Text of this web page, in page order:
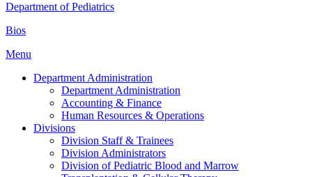
Department of Pediatrics
Bios
Menu
Department Administration
Department Administration
Accounting & Finance
Human Resources & Operations
Divisions
Division Staff & Trainees
Division Administrators
Division of Pediatric Blood and Marrow